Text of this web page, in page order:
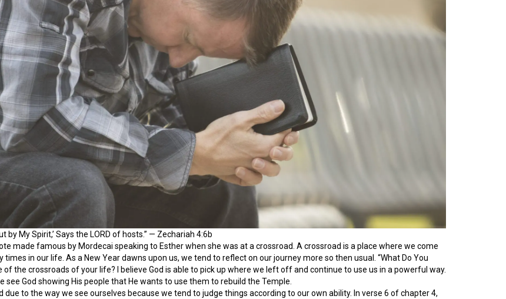
by My Spirit,’ Says the LORD of hosts.” — Zechariah 4:6b
made famous by Mordecai speaking to Esther when she was at a crossroad. A crossroad is a place where we come
in our life. As a New Year dawns upon us, we tend to reflect on our journey more so then usual. “What Do You
of the crossroads of your life? I believe God is able to pick up where we left off and continue to use us in a powerful way.
see God showing His people that He wants to use them to rebuild the Temple.
to the way we see ourselves because we tend to judge things according to our own ability. In verse 6 of chapter 4,